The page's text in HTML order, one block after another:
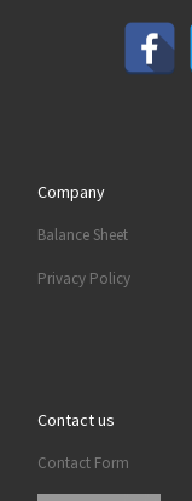
Company
Balance Sheet
Privacy Policy
Contact us
Contact Form